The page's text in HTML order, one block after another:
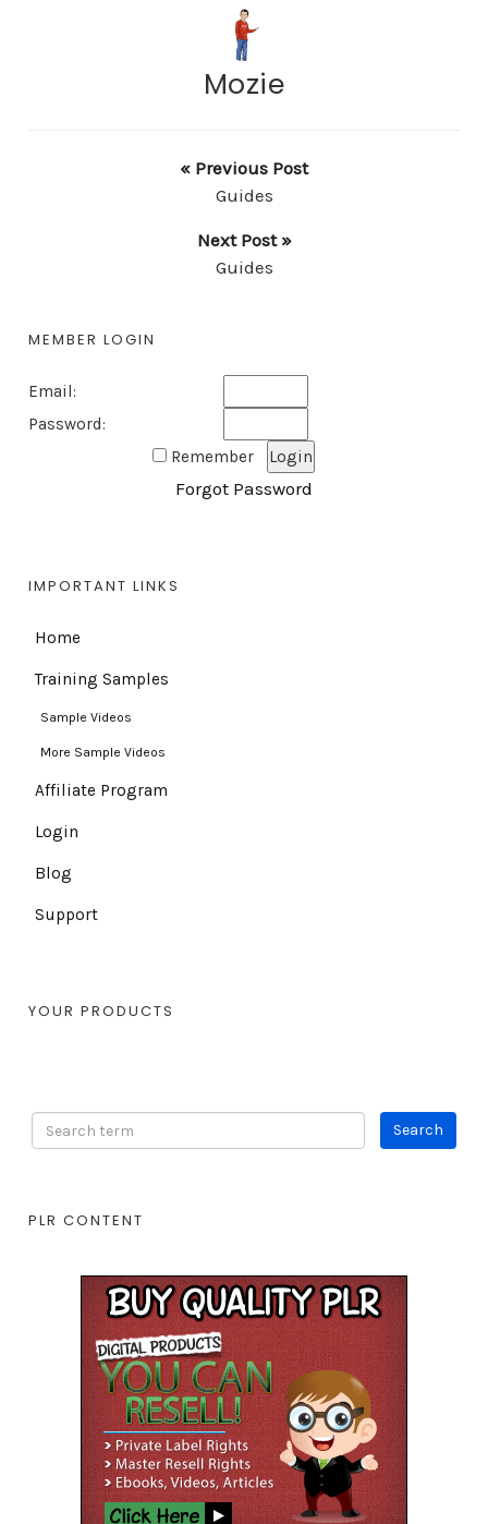
Mozie
« Previous Post
Guides
Next Post »
Guides
MEMBER LOGIN
Email:
Password:
Remember
Forgot Password
IMPORTANT LINKS
Home
Training Samples
Sample Videos
More Sample Videos
Affiliate Program
Login
Blog
Support
YOUR PRODUCTS
PLR CONTENT